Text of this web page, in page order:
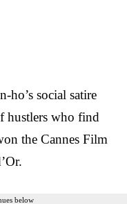
ho’s social satire
hustlers who find
the Cannes Film
below